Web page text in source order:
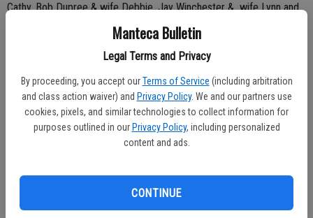
Manteca Bulletin
Legal Terms and Privacy
By proceeding, you accept our Terms of Service (including arbitration
and class action waiver) and Privacy Policy. We and our partners use
cookies, pixels, and similar technologies to collect information for
purposes outlined in our Privacy Policy, including personalized
content and ads.
CONTINUE
Cathy, Bob Dupree & wife Debbie, Jay Winchester & wife Lynn and
Larry Winchester. Surviving daughters are Jackie Winchester and
Patty Winchester. Lela also had 6 grandchildren, 18 great-
grandchildren and 14 great-great-grandchildren. She was extremely
proud of her family.
Lela’s all-time favorite thing was spending time with friends and
family. She also enjoyed fishing, camping, sewing and water
Services will be held at Deegan Ripon Memorial Funeral home 112
Palm Ave in Ripon. Public viewing to be held Sunday, Aug. 1 from 2
to 5 p.m. Memorial Service to be held Monday, Aug.2, at noon. A